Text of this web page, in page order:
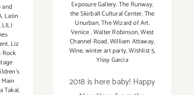
Exposure Gallery,The Runway,
the Skirball Cultural Center,The
Unurban,The Wizard of Art,
Venice,Walter Robinson,West
Channel Road,William Attaway,
Wine,winter art party,Wishlist 5,
Yissy Garcia
2018 is here baby! Happy
and
,Latin
,LILI
,Liz
Main
Takal,